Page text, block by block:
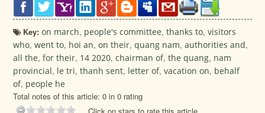
Key:on march, people's committee,thanks to,visitors
who,went to, hoi an,on their,quang nam,authorities and,
all the,for their, 14 2020,chairman of,the quang, nam
provincial, le tri,thanh sent, letter of,vacation on, behalf
of, people he
Total notes of this article: 0 in 0 rating